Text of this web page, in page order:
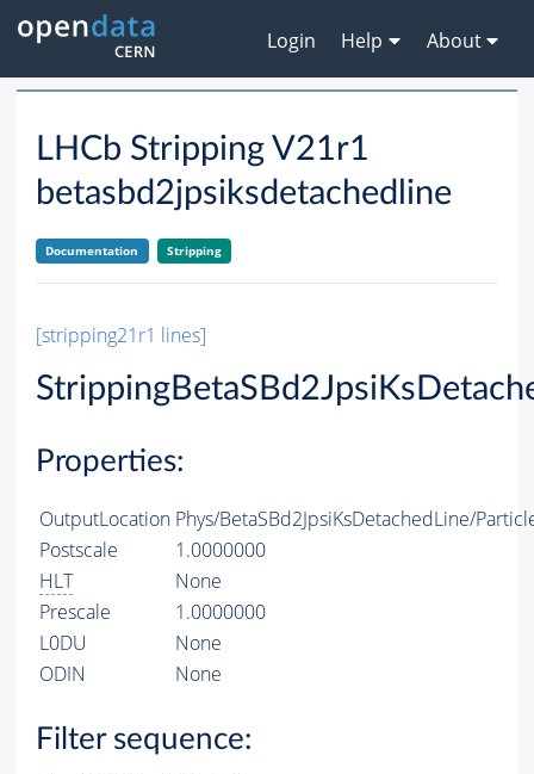
Login Help About
LHCb Stripping V21r1
betasbd2jpsiksdetachedline
Documentation Stripping
[stripping21r1 lines]
Properties:
OutputLocation Phys/BetaSBd2JpsiKsDetachedLine/
Postscale
1.0000000
HLT
None
Prescale
1.0000000
L0DU
None
ODIN
None
Filter sequence: